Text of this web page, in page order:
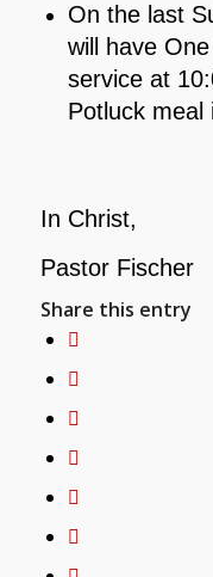
On the last
will have
service at
Potluck meal
In Christ,
Pastor Fischer
Share this entry